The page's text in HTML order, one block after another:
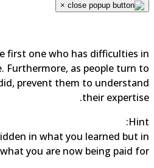
×
first one who has difficulties
Furthermore, as people turn
did, prevent them to
their
hidden in what you learned but
what you are now being paid